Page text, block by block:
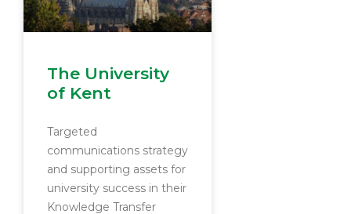
The University
of Kent
Targeted
communications strategy
and supporting assets for
university success in their
Knowledge Transfer